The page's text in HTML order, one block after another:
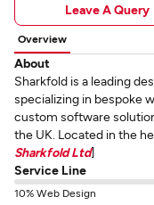
Leave A Query
Overview
About
Sharkfold is a leading
specializing in bespoke
custom software
the UK. Located in the
Sharkfold Ltd]
Service Line
10% Web Design